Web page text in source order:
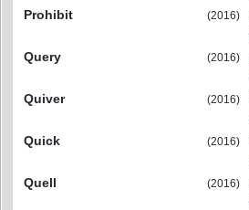
Prohibit
(2016)
Query
(2016)
Quiver
(2016)
Quick
(2016)
Quell
(2016)